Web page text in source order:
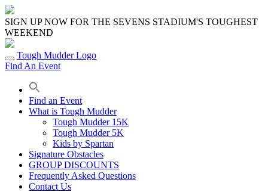
Skip
to
content
SIGN UP NOW FOR THE SEVENS STADIUM'S TOUGHEST
WEEKEND
Tough Mudder Logo
Find An Event
Find an Event
What is Tough Mudder
Tough Mudder 15K
Tough Mudder 5K
Kids by Spartan
Signature Obstacles
GROUP DISCOUNTS
Frequently Asked Questions
Contact Us